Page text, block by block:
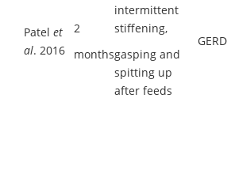
Patel et
al. 2016
2
months
intermittent
stiffening,
gasping and
spitting up
after feeds
GERD